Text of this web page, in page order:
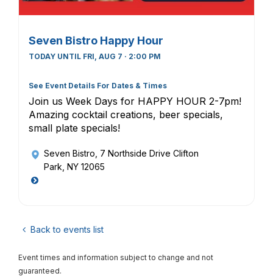
Seven Bistro Happy Hour
TODAY UNTIL FRI, AUG 7 · 2:00 PM
See Event Details For Dates & Times
Join us Week Days for HAPPY HOUR 2-7pm!
Amazing cocktail creations, beer specials,
small plate specials!
Seven Bistro , 7 Northside Drive Clifton
Park, NY 12065
Back to events list
Event times and information subject to change and not
guaranteed.